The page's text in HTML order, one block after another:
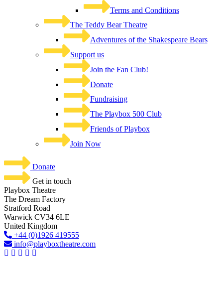
Terms and Conditions
The Teddy Bear Theatre
Adventures of the Shakespeare Bears
Support us
Join the Fan Club!
Donate
Fundraising
The Playbox 500 Club
Friends of Playbox
Join Now
Donate
Get in touch
Playbox Theatre
The Dream Factory
Stratford Road
Warwick CV34 6LE
United Kingdom​
+44 (0)1926 419555
info@playboxtheatre.com